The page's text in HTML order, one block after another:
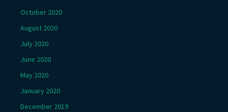
October 2020
August 2020
July 2020
June 2020
May 2020
January 2020
December 2019